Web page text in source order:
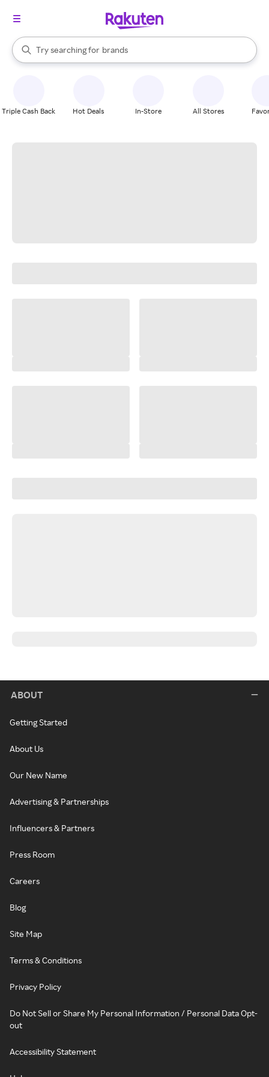
Search Rakuten
Try searching for
stores
brands
groceries
When autocomplete results are available, use the up and down
Triple Cash Back Hot Deals In-Store All Stores
ABOUT
Getting Started
About Us
Our New Name
Advertising & Partnerships
Influencers & Partners
Press Room
Careers
Blog
Site Map
Terms & Conditions
Privacy Policy
Do Not Sell or Share My Personal Information / Personal Data Opt-
out
Accessibility Statement